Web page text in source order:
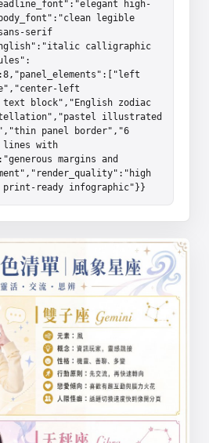
high-
legible
serif
calligraphic
left
block","English zodiac
illustrated
panel border","6
with
margins and
ready infographic"}}